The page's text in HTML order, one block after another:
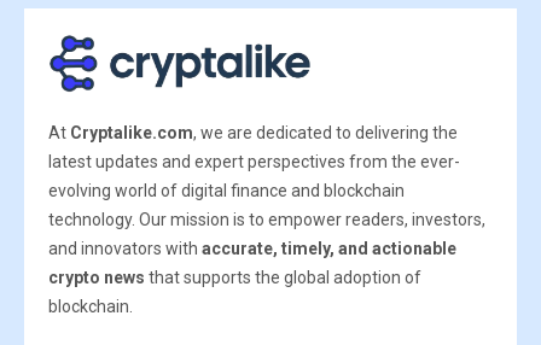
At Cryptalike.com, we are dedicated to delivering the
latest updates and expert perspectives from the ever-
evolving world of digital finance and blockchain
technology. Our mission is to empower readers, investors,
and innovators with accurate, timely, and actionable
crypto news that supports the global adoption of
blockchain.